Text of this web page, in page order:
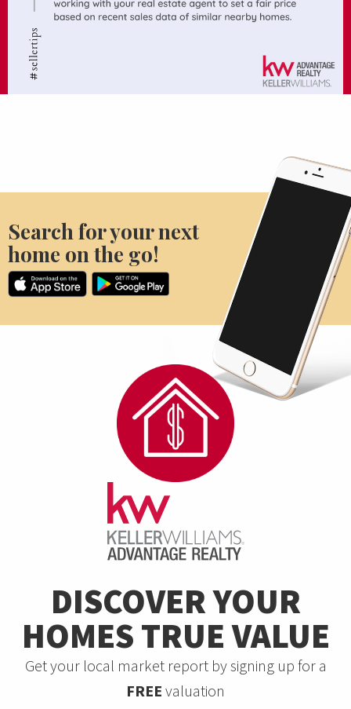
Search for your next
home on the go!
DISCOVER YOUR
HOMES TRUE VALUE
Get your local market report by signing up for a
FREE valuation